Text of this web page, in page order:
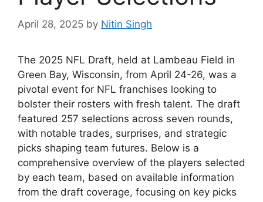
April 28, 2025 by Nitin Singh
The 2025 NFL Draft, held at Lambeau Field in
Green Bay, Wisconsin, from April 24-26, was a
pivotal event for NFL franchises looking to
bolster their rosters with fresh talent. The draft
featured 257 selections across seven rounds,
with notable trades, surprises, and strategic
picks shaping team futures. Below is a
comprehensive overview of the players selected
by each team, based on available information
from the draft coverage, focusing on key picks